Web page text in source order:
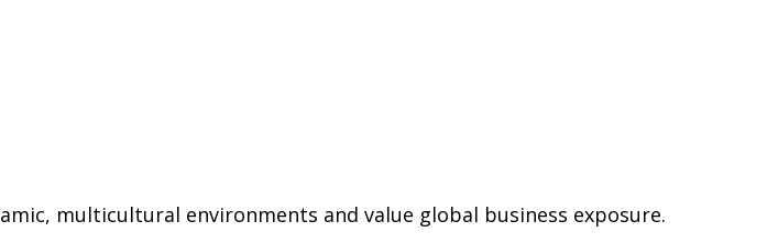
multicultural environments and value global business exposure.